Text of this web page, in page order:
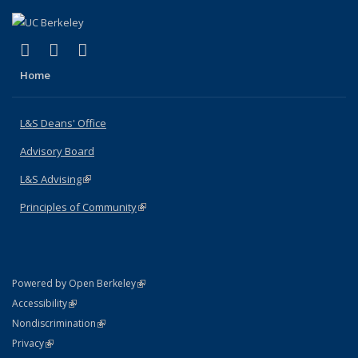
X (formerly Twitter)
(link is external)
LinkedIn
(link is external)
Home
L&S Deans' Office
Advisory Board
L&S Advising(link is external)
Principles of Community(link is external)
Powered by Open Berkeley(link is external)
AccessibilityStatement
(link is external)
NondiscriminationPolicy Statement
(link is external)
PrivacyStatement
(link is external)